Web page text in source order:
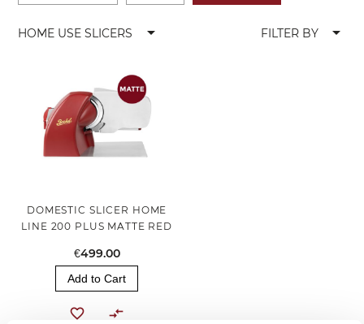
HOME USE SLICERS arrow_drop_down FILTER BY arrow_drop_down
DOMESTIC SLICER HOME
LINE 200 PLUS MATTE RED
€499.00
Add to Cart